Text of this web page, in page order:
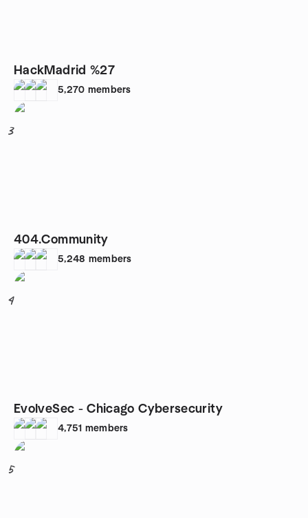
HackMadrid %27
5,270 members
3
404.Community
5,248 members
4
EvolveSec - Chicago Cybersecurity
4,751 members
5